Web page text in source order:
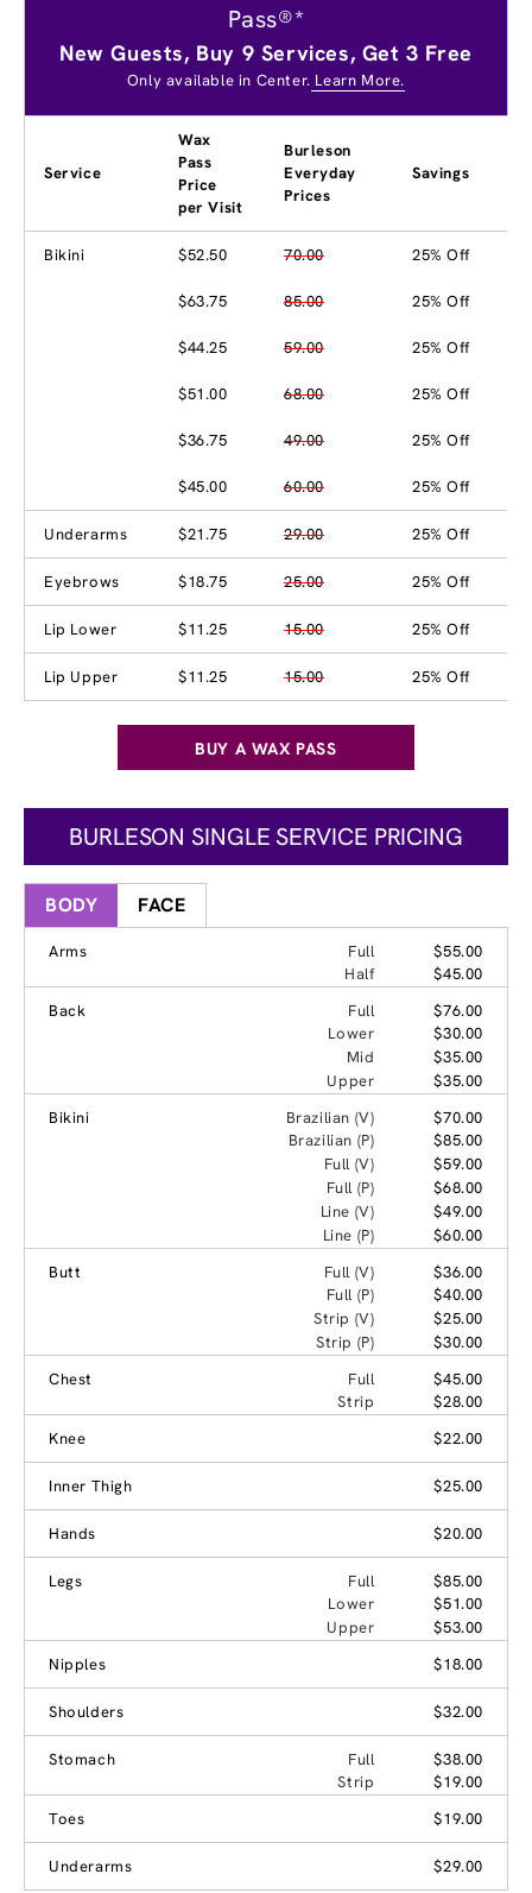
Pass®*
New Guests, Buy 9 Services, Get 3 Free
Only available in Center. Learn More.
Service
Wax
Pass
Price
per Visit
Burleson
Everyday
Prices
Savings
Bikini $52.50 70.00 25% Off
$63.75 85.00 25% Off
$44.25 59.00 25% Off
$51.00 68.00 25% Off
$36.75 49.00 25% Off
$45.00 60.00 25% Off
Underarms $21.75 29.00 25% Off
Eyebrows $18.75 25.00 25% Off
Lip Lower $11.25 15.00 25% Off
Lip Upper $11.25 15.00 25% Off
BUY A WAX PASS
BURLESON SINGLE SERVICE PRICING
BODY FACE
Arms Full
$55.00
Half
$45.00
Back
Full
$76.00
Lower
$30.00
Mid
$35.00
Upper
$35.00
Bikini
Brazilian (V)
$70.00
Brazilian (P)
$85.00
Full (V)
$59.00
Full (P)
$68.00
Line (V)
$49.00
Line (P)
$60.00
Butt
Full (V)
$36.00
Full (P)
$40.00
Strip (V)
$25.00
Strip (P)
$30.00
Chest
Full
$45.00
Strip
$28.00
Knee
$22.00
Inner Thigh $25.00
Hands $20.00
Legs Full
$85.00
Lower
$51.00
Upper
$53.00
Nipples
$18.00
Shoulders $32.00
Stomach Full
$38.00
Strip
$19.00
Toes
$19.00
Underarms $29.00